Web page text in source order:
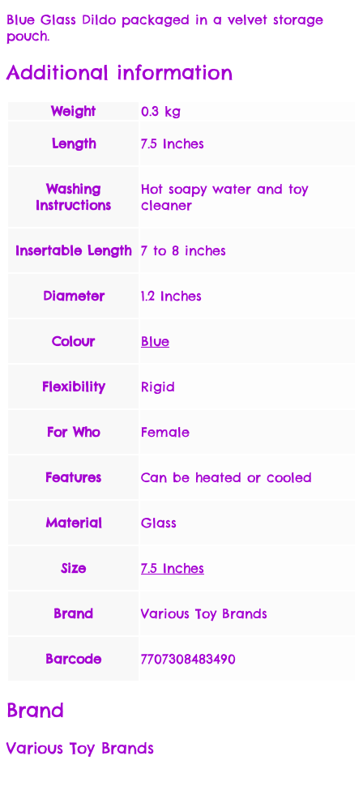
Blue Glass Dildo packaged in a velvet storage
pouch.
Additional information
Weight
0.3 kg
Length
7.5 Inches
Washing
Instructions
Hot soapy water and toy
cleaner
Insertable Length 7 to 8 inches
Diameter 1.2 Inches
Colour Blue
Flexibility Rigid
For Who Female
Features Can be heated or cooled
Material Glass
Size 7.5 Inches
Brand Various Toy Brands
Barcode 7707308483490
Brand
Various Toy Brands